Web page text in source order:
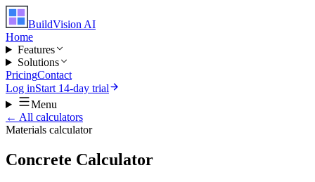
BuildVision AI
Home
Features
Solutions
PricingContact
Log inStart 14-day trial
Menu
← All calculators
Materials calculator
Concrete Calculator